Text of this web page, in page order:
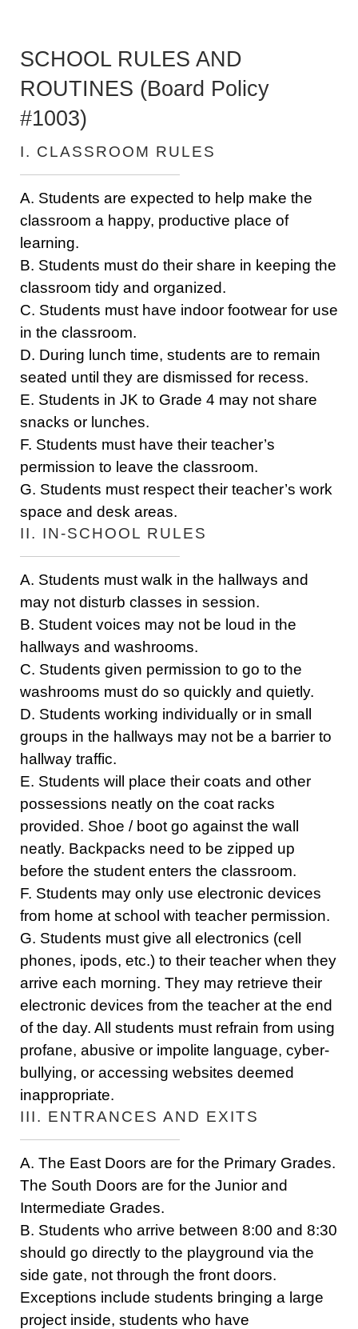
SCHOOL RULES AND
ROUTINES (Board Policy
#1003)
I. CLASSROOM RULES
A. Students are expected to help make the
classroom a happy, productive place of
learning.
B. Students must do their share in keeping the
classroom tidy and organized.
C. Students must have indoor footwear for use
in the classroom.
D. During lunch time, students are to remain
seated until they are dismissed for recess.
E. Students in JK to Grade 4 may not share
snacks or lunches.
F. Students must have their teacher’s
permission to leave the classroom.
G. Students must respect their teacher’s work
space and desk areas.
II. IN-SCHOOL RULES
A. Students must walk in the hallways and
may not disturb classes in session.
B. Student voices may not be loud in the
hallways and washrooms.
C. Students given permission to go to the
washrooms must do so quickly and quietly.
D. Students working individually or in small
groups in the hallways may not be a barrier to
hallway traffic.
E. Students will place their coats and other
possessions neatly on the coat racks
provided. Shoe / boot go against the wall
neatly. Backpacks need to be zipped up
before the student enters the classroom.
F. Students may only use electronic devices
from home at school with teacher permission.
G. Students must give all electronics (cell
phones, ipods, etc.) to their teacher when they
arrive each morning. They may retrieve their
electronic devices from the teacher at the end
of the day. All students must refrain from using
profane, abusive or impolite language, cyber-
bullying, or accessing websites deemed
inappropriate.
III. ENTRANCES AND EXITS
A. The East Doors are for the Primary Grades.
The South Doors are for the Junior and
Intermediate Grades.
B. Students who arrive between 8:00 and 8:30
should go directly to the playground via the
side gate, not through the front doors.
Exceptions include students bringing a large
project inside, students who have